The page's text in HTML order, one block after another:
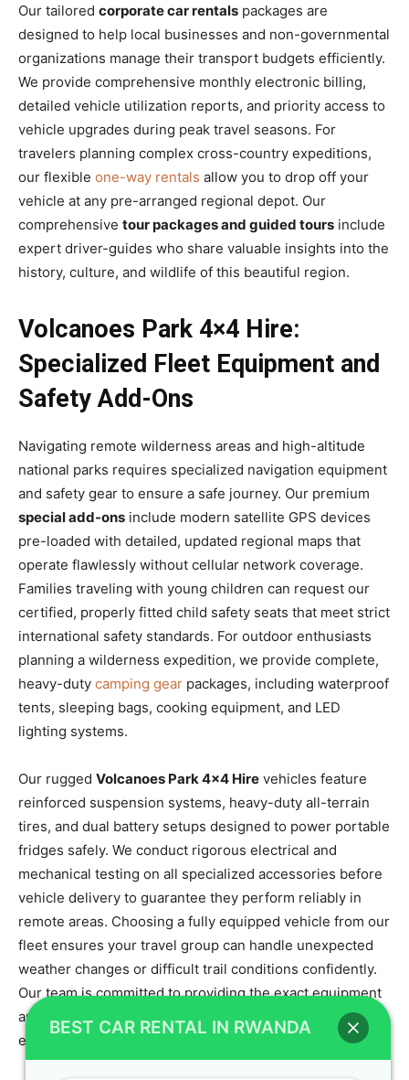
Our tailored corporate car rentals packages are
designed to help local businesses and non-governmental
organizations manage their transport budgets efficiently.
We provide comprehensive monthly electronic billing,
detailed vehicle utilization reports, and priority access to
vehicle upgrades during peak travel seasons. For
travelers planning complex cross-country expeditions,
our flexible one-way rentals allow you to drop off your
vehicle at any pre-arranged regional depot. Our
comprehensive tour packages and guided tours include
expert driver-guides who share valuable insights into the
history, culture, and wildlife of this beautiful region.
Volcanoes Park 4×4 Hire:
Specialized Fleet Equipment and
Safety Add-Ons
Navigating remote wilderness areas and high-altitude
national parks requires specialized navigation equipment
and safety gear to ensure a safe journey. Our premium
special add-ons include modern satellite GPS devices
pre-loaded with detailed, updated regional maps that
operate flawlessly without cellular network coverage.
Families traveling with young children can request our
certified, properly fitted child safety seats that meet strict
international safety standards. For outdoor enthusiasts
planning a wilderness expedition, we provide complete,
heavy-duty camping gear packages, including waterproof
tents, sleeping bags, cooking equipment, and LED
lighting systems.
Our rugged Volcanoes Park 4×4 Hire vehicles feature
reinforced suspension systems, heavy-duty all-terrain
tires, and dual battery setups designed to power portable
fridges safely. We conduct rigorous electrical and
mechanical testing on all specialized accessories before
vehicle delivery to guarantee they perform reliably in
remote areas. Choosing a fully equipped vehicle from our
fleet ensures your travel group can handle unexpected
weather changes or difficult trail conditions confidently.
Our team is committed to providing the exact equipment
and technical support needed to make your self-drive
expedition an unforgettable success.
BEST CAR RENTAL IN RWANDA